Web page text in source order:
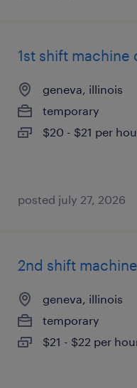
1st shift machine
geneva, illinois
temporary
$20 - $21 per
posted july 27, 2026
2nd shift
geneva, illinois
temporary
$21 - $22 per